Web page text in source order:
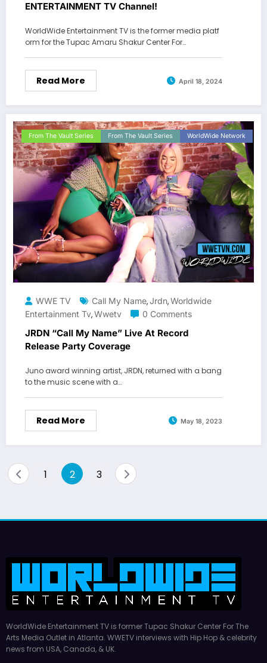
ENTERTAINMENT TV Channel!
WorldWide Entertainment TV is the former media platf
orm for the Tupac Amaru Shakur Center For…
Read More April 18, 2024
From The Vault Series From The Vault Series WorldWide Network
WWE TV Call My Name,Jrdn,Worldwide
Entertainment Tv,Wwetv 0 Comments
JRDN “Call My Name” Live At Record
Release Party Coverage
Juno award winning artist, JRDN, returned with a bang
to the music scene with a…
Read More May 18, 2023
Posts
1 2 3
WorldWide Entertainment TV is former Tupac Shakur Center For The
Arts Media Outlet in Atlanta. WWETV interviews with Hip Hop & celebrity
news from USA, Canada, & UK.